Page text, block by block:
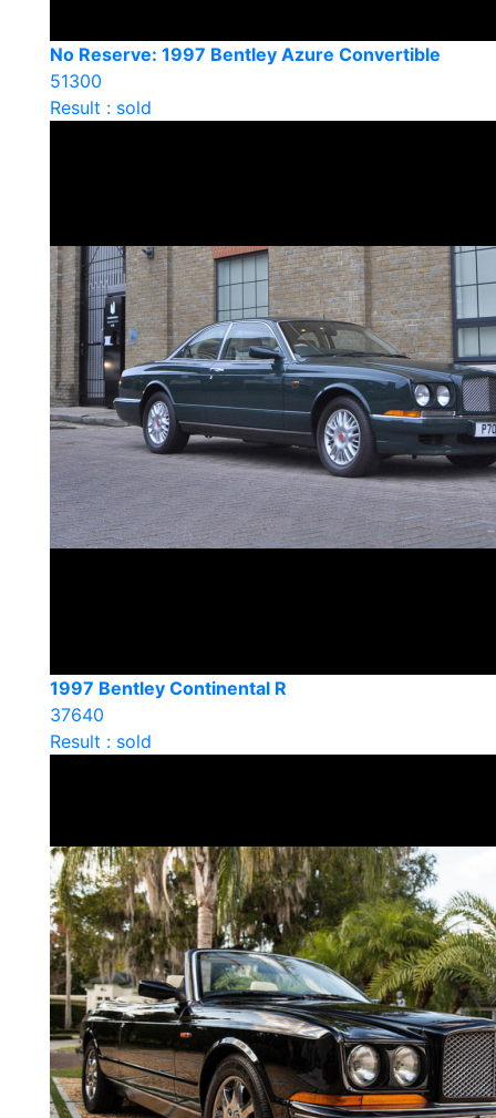
No Reserve: 1997 Bentley Azure Convertible
51300
Result : sold
1997 Bentley Continental R
37640
Result : sold